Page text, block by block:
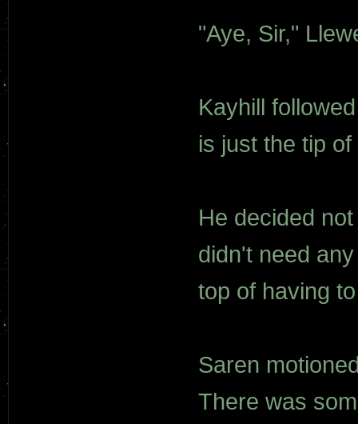
"Aye, Sir,"
Kayhill
is just the tip
He decided
didn't need
top of having
Saren
There was